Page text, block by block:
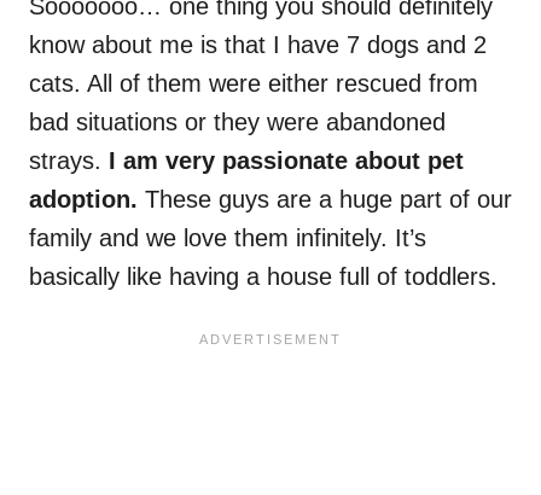
Sooooooo… one thing you should definitely
know about me is that I have 7 dogs and 2
cats. All of them were either rescued from
bad situations or they were abandoned
strays. I am very passionate about pet
adoption. These guys are a huge part of our
family and we love them infinitely. It’s
basically like having a house full of toddlers.